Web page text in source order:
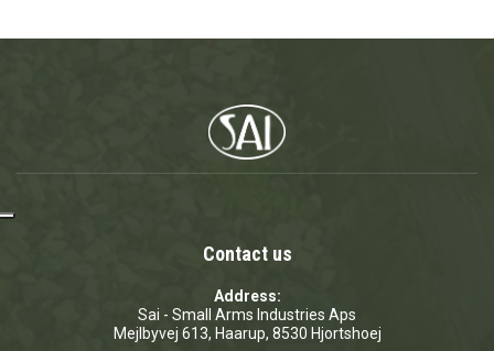
Contact us
Address:
Sai - Small Arms Industries Aps
Mejlbyvej 613, Haarup, 8530 Hjortshoej